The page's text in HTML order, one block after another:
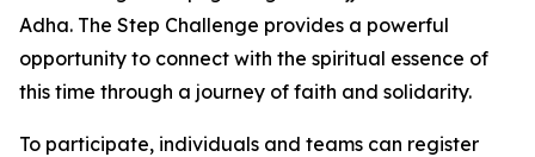
Adha. The Step Challenge provides a powerful
opportunity to connect with the spiritual essence of
this time through a journey of faith and solidarity.
To participate, individuals and teams can register